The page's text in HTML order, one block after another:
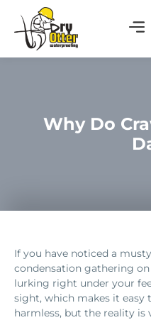
Why Do
If you have noticed a
condensation gathering
lurking right under your
sight, which makes it easy
harmless, but the reality is